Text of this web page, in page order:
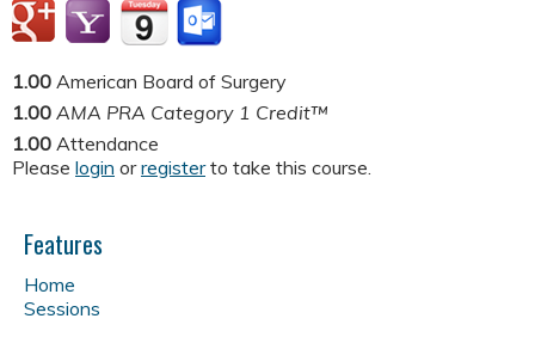
1.00 American Board of Surgery
1.00 AMA PRA Category 1 Credit™
1.00 Attendance
Please login orregisterto take this course.
Features
Home
Sessions